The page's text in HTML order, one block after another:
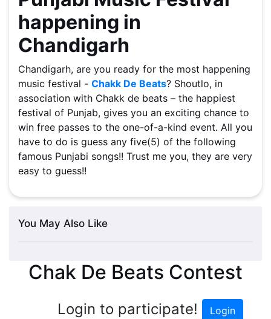
happening in
Chandigarh
Chandigarh, are you ready for the most happening
music festival - Chakk De Beats? Shoutlo, in
association with Chakk de beats – the happiest
festival of Punjab, gives you an exciting chance to
win free passes to the one-of-a-kind event. All you
have to do is guess any five(5) of the following
famous Punjabi songs!! Trust me you, they are very
easy to guess!!
You May Also Like
Chak De Beats Contest
Login to participate! Login